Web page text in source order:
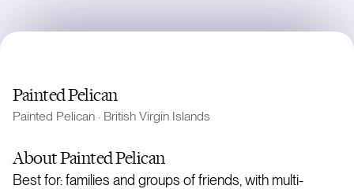
Painted Pelican
Painted Pelican · British Virgin Islands
AboutPainted Pelican
Best for: families and groups of friends, with multi-